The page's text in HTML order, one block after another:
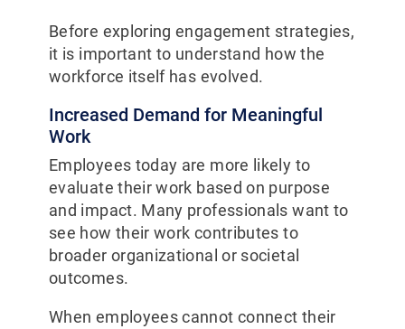
Before exploring engagement strategies,
it is important to understand how the
workforce itself has evolved.
Increased Demand for Meaningful
Work
Employees today are more likely to
evaluate their work based on purpose
and impact. Many professionals want to
see how their work contributes to
broader organizational or societal
outcomes.
When employees cannot connect their